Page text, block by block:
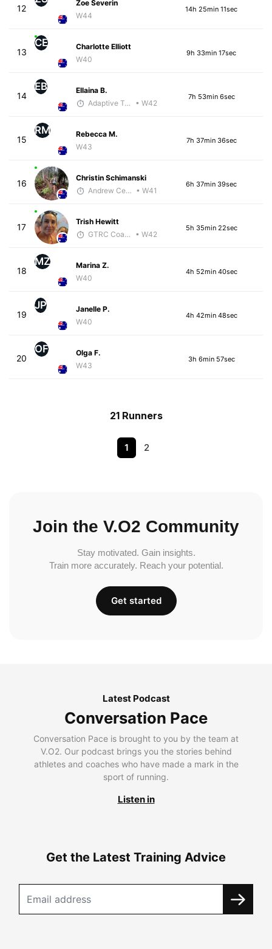
12
Zoe Severin
W44
14h 25min 11sec
13
CE
Charlotte Elliott
W40
9h 33min 17sec
14
EB
Ellaina B.
Adaptive Trainer
• W42
7h 53min 6sec
15
RM
Rebecca M.
W43
7h 37min 36sec
16
Christin Schimanski
Andrew Celle • W41
6h 37min 39sec
17
Trish Hewitt
GTRC Coach
• W42
5h 35min 22sec
18
MZ
Marina Z.
W40
4h 52min 40sec
19
JP
Janelle P.
W40
4h 42min 48sec
20
OF
Olga F.
W43
3h 6min 57sec
21 Runners
1 2
Join the V.O2 Community
Stay motivated. Gain insights.
Train more accurately. Reach your potential.
Get started
Latest Podcast
Conversation Pace
Conversation Pace is brought to you by the team at
V.O2. Our podcast brings you the stories behind
athletes and coaches who have made a mark in the
sport of running.
Listen in
Get the Latest Training Advice